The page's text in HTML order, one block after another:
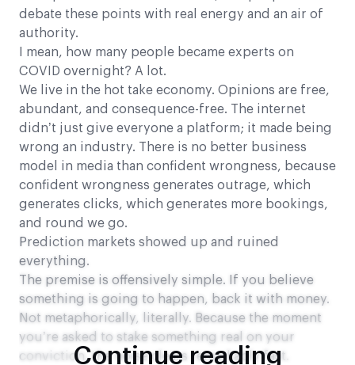
debate these points with real energy and an air of
authority.
I mean, how many people became experts on
COVID overnight? A lot.
We live in the hot take economy. Opinions are free,
abundant, and consequence-free. The internet
didn’t just give everyone a platform; it made being
wrong an industry. There is no better business
model in media than confident wrongness, because
confident wrongness generates outrage, which
generates clicks, which generates more bookings,
and round we go.
Prediction markets showed up and ruined
everything.
The premise is offensively simple. If you believe
something is going to happen, back it with money.
Not metaphorically, literally. Because the moment
you’re asked to stake something real on your
conviction, the noise clears remarkably fast.
Continue reading